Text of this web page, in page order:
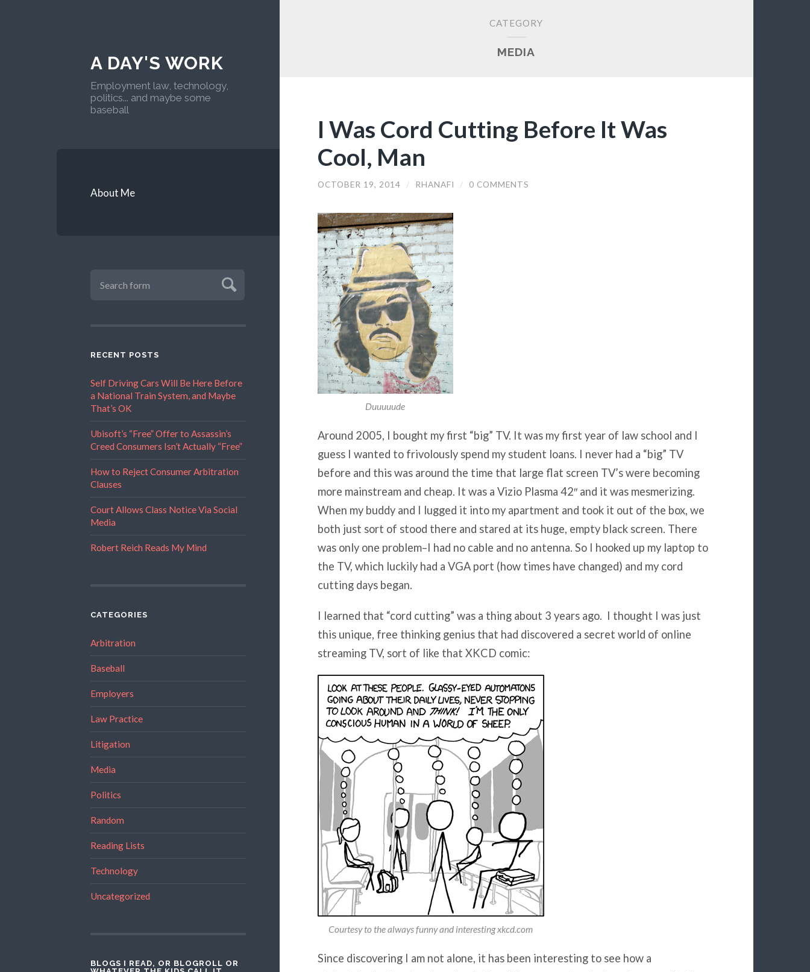
A DAY'S WORK
Employment law, technology,
politics... and maybe some
baseball
About Me
RECENT POSTS
Self Driving Cars Will Be Here Before
a National Train System, and Maybe
That’s OK
Ubisoft’s “Free” Offer to Assassin’s
Creed Consumers Isn’t Actually “Free”
How to Reject Consumer Arbitration
Clauses
Court Allows Class Notice Via Social
Media
Robert Reich Reads My Mind
CATEGORIES
Arbitration
Baseball
Employers
Law Practice
Litigation
Media
Politics
Random
Reading Lists
Technology
Uncategorized
BLOGS I READ, OR BLOGROLL OR
CATEGORY
MEDIA
I Was Cord Cutting Before It Was
Cool, Man
OCTOBER 19, 2014 / RHANAFI / 0 COMMENTS
Duuuuude
Around 2005, I bought my first “big” TV. It was my first year of law school and I
guess I wanted to frivolously spend my student loans. I never had a “big” TV
before and this was around the time that large flat screen TV’s were becoming
more mainstream and cheap. It was a Vizio Plasma 42″ and it was mesmerizing.
When my buddy and I lugged it into my apartment and took it out of the box, we
both just sort of stood there and stared at its huge, empty black screen. There
was only one problem–I had no cable and no antenna. So I hooked up my laptop to
the TV, which luckily had a VGA port (how times have changed) and my cord
cutting days began.
I learned that “cord cutting” was a thing about 3 years ago. I thought I was just
this unique, free thinking genius that had discovered a secret world of online
streaming TV, sort of like that XKCD comic:
Courtesy to the always funny and interesting xkcd.com
Since discovering I am not alone, it has been interesting to see how a